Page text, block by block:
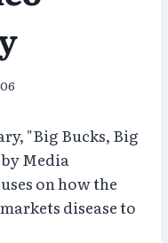
"Big Bucks, Big
Media
on how the
disease to